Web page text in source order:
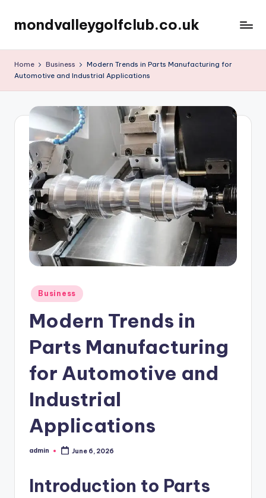
Skip
content
mondvalleygolfclub.co.uk
Home Business
Modern Trends in Parts Manufacturing for
Automotive and Industrial Applications
Posted
in
Business
Modern Trends in
Parts Manufacturing
for Automotive and
Industrial
Applications
Posted
admin June 6, 2026
Introduction to Parts